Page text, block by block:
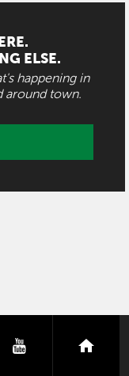
ELSE.
happening in
around town.
youtube